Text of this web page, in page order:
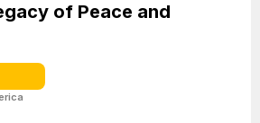
of Peace and